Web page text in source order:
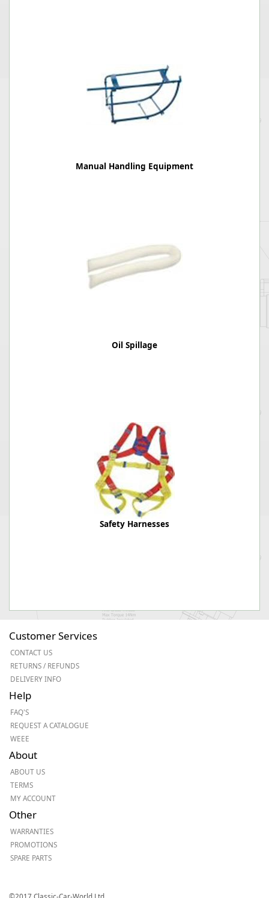
Manual Handling Equipment
Oil Spillage
Safety Harnesses
Customer Services
CONTACT US
RETURNS / REFUNDS
DELIVERY INFO
Help
FAQ'S
REQUEST A CATALOGUE
WEEE
About
ABOUT US
TERMS
MY ACCOUNT
Other
WARRANTIES
PROMOTIONS
SPARE PARTS